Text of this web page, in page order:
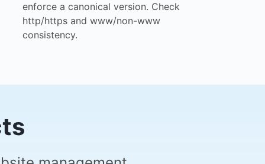
enforce a canonical version. Check
http/https and www/non-www
consistency.